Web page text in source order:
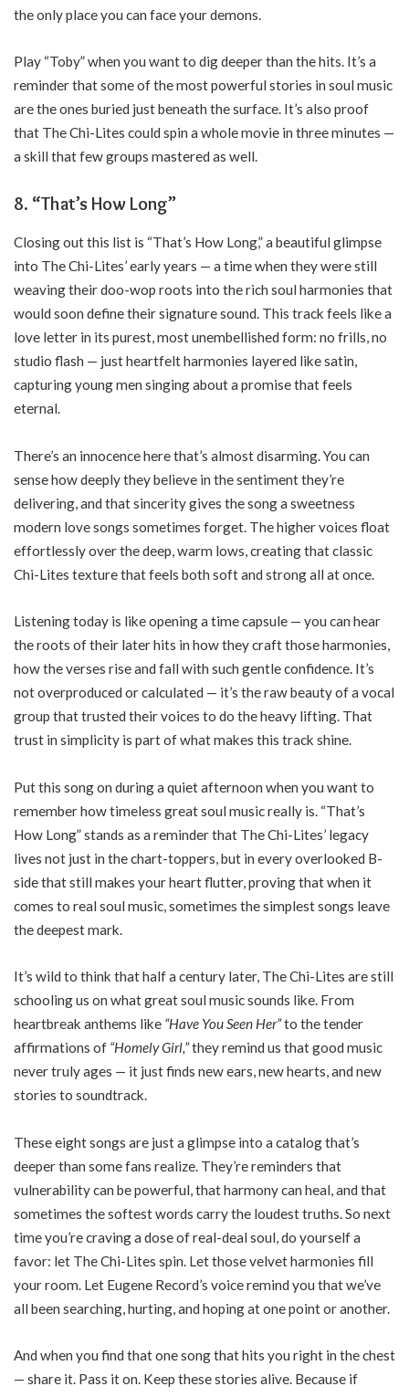
the only place you can face your demons.
Play “Toby” when you want to dig deeper than the hits. It’s a
reminder that some of the most powerful stories in soul music
are the ones buried just beneath the surface. It’s also proof
that The Chi-Lites could spin a whole movie in three minutes —
a skill that few groups mastered as well.
8. “That’s How Long”
Closing out this list is “That’s How Long,” a beautiful glimpse
into The Chi-Lites’ early years — a time when they were still
weaving their doo-wop roots into the rich soul harmonies that
would soon define their signature sound. This track feels like a
love letter in its purest, most unembellished form: no frills, no
studio flash — just heartfelt harmonies layered like satin,
capturing young men singing about a promise that feels
eternal.
There’s an innocence here that’s almost disarming. You can
sense how deeply they believe in the sentiment they’re
delivering, and that sincerity gives the song a sweetness
modern love songs sometimes forget. The higher voices float
effortlessly over the deep, warm lows, creating that classic
Chi-Lites texture that feels both soft and strong all at once.
Listening today is like opening a time capsule — you can hear
the roots of their later hits in how they craft those harmonies,
how the verses rise and fall with such gentle confidence. It’s
not overproduced or calculated — it’s the raw beauty of a vocal
group that trusted their voices to do the heavy lifting. That
trust in simplicity is part of what makes this track shine.
Put this song on during a quiet afternoon when you want to
remember how timeless great soul music really is. “That’s
How Long” stands as a reminder that The Chi-Lites’ legacy
lives not just in the chart-toppers, but in every overlooked B-
side that still makes your heart flutter, proving that when it
comes to real soul music, sometimes the simplest songs leave
the deepest mark.
It’s wild to think that half a century later, The Chi-Lites are still
schooling us on what great soul music sounds like. From
heartbreak anthems like “Have You Seen Her”to the tender
affirmations of “Homely Girl,”they remind us that good music
never truly ages — it just finds new ears, new hearts, and new
stories to soundtrack.
These eight songs are just a glimpse into a catalog that’s
deeper than some fans realize. They’re reminders that
vulnerability can be powerful, that harmony can heal, and that
sometimes the softest words carry the loudest truths. So next
time you’re craving a dose of real-deal soul, do yourself a
favor: let The Chi-Lites spin. Let those velvet harmonies fill
your room. Let Eugene Record’s voice remind you that we’ve
all been searching, hurting, and hoping at one point or another.
And when you find that one song that hits you right in the chest
— share it. Pass it on. Keep these stories alive. Because if